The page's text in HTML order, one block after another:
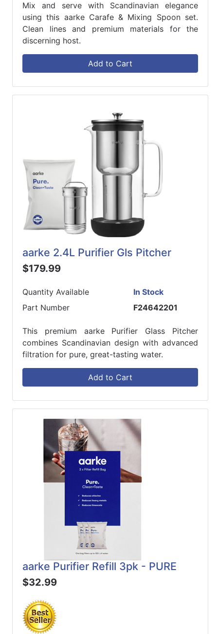
Mix and serve with Scandinavian elegance
using this aarke Carafe & Mixing Spoon set.
Clean lines and premium materials for the
discerning host.
Add to Cart
aarke 2.4L Purifier Gls Pitcher
$179.99
Quantity Available
In Stock
Part Number
F24642201
This premium aarke Purifier Glass Pitcher
combines Scandinavian design with advanced
filtration for pure, great-tasting water.
Add to Cart
aarke Purifier Refill 3pk - PURE
$32.99